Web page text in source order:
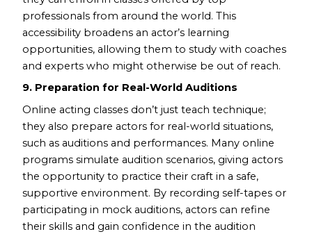
professionals from around the world. This
accessibility broadens an actor’s learning
opportunities, allowing them to study with coaches
and experts who might otherwise be out of reach.
9. Preparation for Real-World Auditions
Online acting classes don’t just teach technique;
they also prepare actors for real-world situations,
such as auditions and performances. Many online
programs simulate audition scenarios, giving actors
the opportunity to practice their craft in a safe,
supportive environment. By recording self-tapes or
participating in mock auditions, actors can refine
their skills and gain confidence in the audition